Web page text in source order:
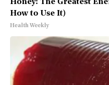
Honey: The Greatest
How to Use It)
Health Weekly